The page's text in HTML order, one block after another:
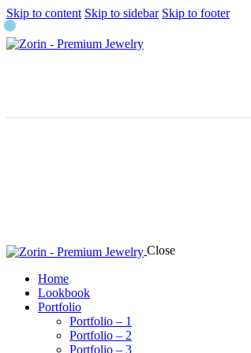
Skip to content Skip to sidebar Skip to footer
Close
Home
Lookbook
Portfolio
Portfolio – 1
Portfolio – 2
Portfolio – 3